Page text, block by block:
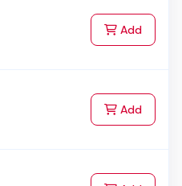
Addto Cart
Addto Cart